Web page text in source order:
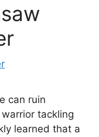
can ruin
tackling
learned that a